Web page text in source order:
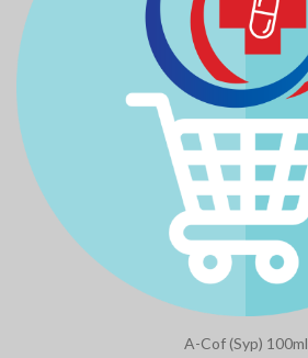
A-Cof (Syp) 100ml